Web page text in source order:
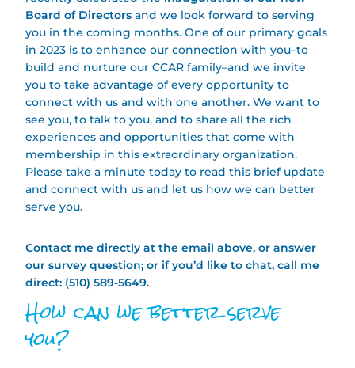
Board of Directors and we look forward to serving
you in the coming months. One of our primary goals
in 2023 is to enhance our connection with you–to
build and nurture our CCAR family–and we invite
you to take advantage of every opportunity to
connect with us and with one another. We want to
see you, to talk to you, and to share all the rich
experiences and opportunities that come with
membership in this extraordinary organization.
Please take a minute today to read this brief update
and connect with us and let us how we can better
serve you.
Contact me directly at the email above, or answer
our survey question; or if you’d like to chat, call me
direct: (510) 589-5649.
How can we better serve
you?